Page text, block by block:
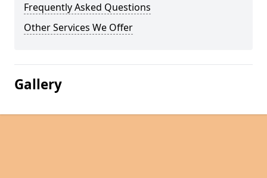
Frequently Asked Questions
Other Services We Offer
Gallery